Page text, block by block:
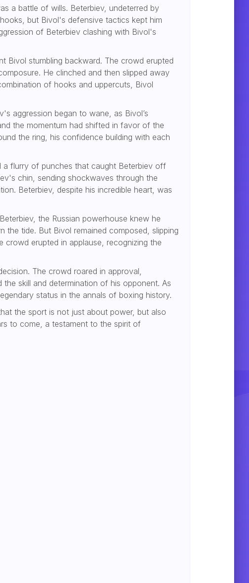
a battle of wills. Beterbiev, undeterred by
but Bivol's defensive tactics kept him
of Beterbiev clashing with Bivol's
Bivol stumbling backward. The crowd erupted
He clinched and then slipped away
of hooks and uppercuts, Bivol
aggression began to wane, as Bivol’s
the momentum had shifted in favor of the
the ring, his confidence building with each
a flurry of punches that caught Beterbiev off
chin, sending shockwaves through the
Beterbiev, despite his incredible heart, was
the Russian powerhouse knew he
the tide. But Bivol remained composed, slipping
erupted in applause, recognizing the
The crowd roared in approval,
skill and determination of his opponent. As
status in the annals of boxing history.
the sport is not just about power, but also
to come, a testament to the spirit of